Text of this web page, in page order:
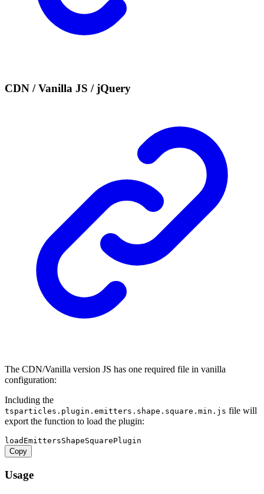
CDN / Vanilla JS / jQuery
The CDN/Vanilla version JS has one required file in vanilla
configuration:
Including the
tsparticles.plugin.emitters.shape.square.min.js file will
export the function to load the plugin:
Copy
Usage